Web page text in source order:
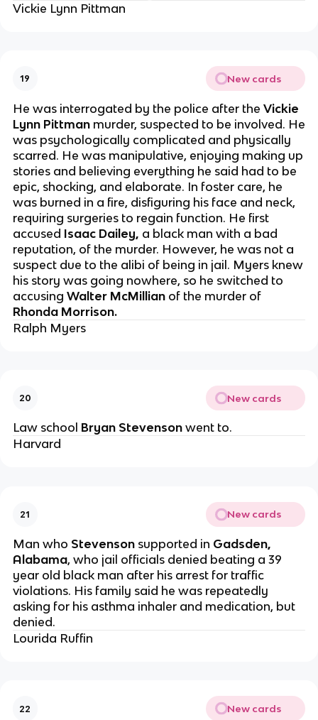
Vickie Lynn Pittman
19 New cards
He was interrogated by the police after the Vickie
Lynn Pittmanmurder, suspected to be involved. He
was psychologically complicated and physically
scarred. He was manipulative, enjoying making up
stories and believing everything he said had to be
epic, shocking, and elaborate. In foster care, he
was burned in a fire, disfiguring his face and neck,
requiring surgeries to regain function. He first
accused Isaac Dailey, a black man with a bad
reputation, of the murder. However, he was not a
suspect due to the alibi of being in jail. Myers knew
his story was going nowhere, so he switched to
accusing Walter McMillianof the murder of
Rhonda Morrison.
Ralph Myers
20 New cards
Law school Bryan Stevensonwent to.
Harvard
21 New cards
Man who Stevensonsupported in Gadsden,
Alabama, who jail officials denied beating a 39
year old black man after his arrest for traffic
violations. His family said he was repeatedly
asking for his asthma inhaler and medication, but
denied.
Lourida Ruffin
22 New cards